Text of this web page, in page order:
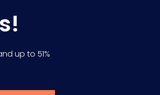
up to 51%